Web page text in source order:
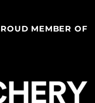
MEMBER OF